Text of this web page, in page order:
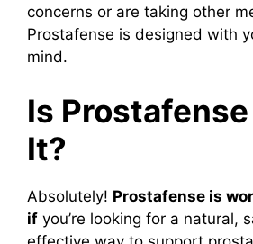
concerns or are taking other
Prostafense is designed with
mind.
Is
It?
Absolutely! Prostafense is
if you’re looking for a natural,